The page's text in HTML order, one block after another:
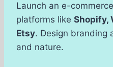
Launch an e-
platforms like Shopify,
Etsy. Design branding
and nature.